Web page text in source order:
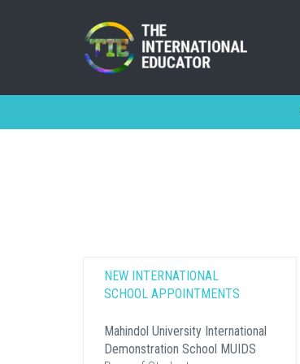
NEW INTERNATIONAL
SCHOOL APPOINTMENTS
Mahindol University International
Demonstration School MUIDS